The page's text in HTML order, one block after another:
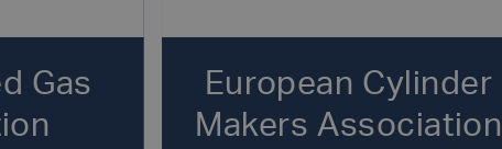
European Cylinder
Makers Association
Gas